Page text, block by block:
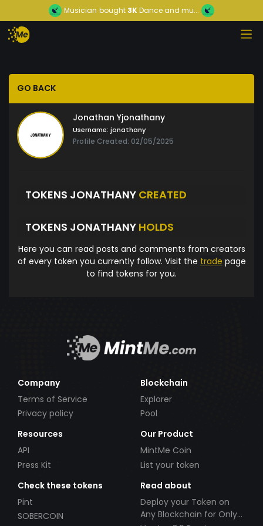
Musician bought 3KDance and mu...
GO BACK
Jonathan Yjonathany
Username: jonathany
Profile Created: 02/05/2025
TOKENS JONATHANY CREATED
TOKENS JONATHANY HOLDS
Here you can read posts and comments from creators
of every token you currently follow. Visit the trade page
to find tokens for you.
Company
Terms of Service
Privacy policy
Blockchain
Explorer
Pool
Resources
API
Press Kit
Our Product
MintMe Coin
List your token
Check these tokens
Pint
SOBERCOIN
Read about
Deploy your Token on
Any Blockchain for Only